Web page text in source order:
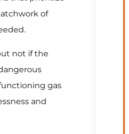
of
not if the
gas
and